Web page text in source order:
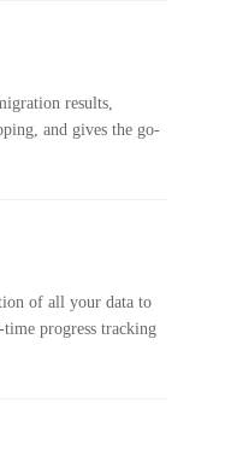
results,
and gives the go-
of all your data to
progress tracking